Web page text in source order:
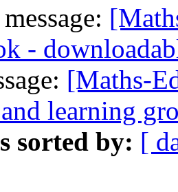
-
[Maths-
learning
sorted by: [